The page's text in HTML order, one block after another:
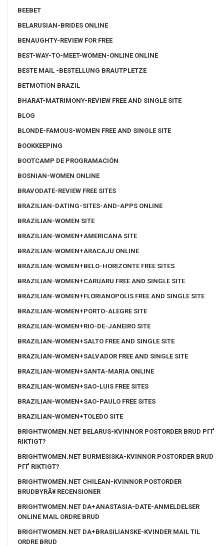
BEEBET
BELARUSIAN-BRIDES ONLINE
BENAUGHTY-REVIEW FOR FREE
BEST-WAY-TO-MEET-WOMEN-ONLINE ONLINE
BESTE MAIL -BESTELLUNG BRAUTPLETZE
BETMOTION BRAZIL
BHARAT-MATRIMONY-REVIEW FREE AND SINGLE SITE
BLOG
BLONDE-FAMOUS-WOMEN FREE AND SINGLE SITE
BOOKKEEPING
BOOTCAMP DE PROGRAMACIÓN
BOSNIAN-WOMEN ONLINE
BRAVODATE-REVIEW FREE SITES
BRAZILIAN-DATING-SITES-AND-APPS ONLINE
BRAZILIAN-WOMEN SITE
BRAZILIAN-WOMEN+AMERICANA SITE
BRAZILIAN-WOMEN+ARACAJU ONLINE
BRAZILIAN-WOMEN+BELO-HORIZONTE FREE SITES
BRAZILIAN-WOMEN+CARUARU FREE AND SINGLE SITE
BRAZILIAN-WOMEN+FLORIANOPOLIS FREE AND SINGLE SITE
BRAZILIAN-WOMEN+PORTO-ALEGRE SITE
BRAZILIAN-WOMEN+RIO-DE-JANEIRO SITE
BRAZILIAN-WOMEN+SALTO FREE AND SINGLE SITE
BRAZILIAN-WOMEN+SALVADOR FREE AND SINGLE SITE
BRAZILIAN-WOMEN+SANTA-MARIA ONLINE
BRAZILIAN-WOMEN+SAO-LUIS FREE SITES
BRAZILIAN-WOMEN+SAO-PAULO FREE SITES
BRAZILIAN-WOMEN+TOLEDO SITE
BRIGHTWOMEN.NET BELARUS-KVINNOR POSTORDER BRUD PГҐ
RIKTIGT?
BRIGHTWOMEN.NET BURMESISKA-KVINNOR POSTORDER BRUD
PГҐ RIKTIGT?
BRIGHTWOMEN.NET CHILEAN-KVINNOR POSTORDER
BRUDBYRÃ¥ RECENSIONER
BRIGHTWOMEN.NET DA+ANASTASIA-DATE-ANMELDELSER
ONLINE MAIL ORDRE BRUD
BRIGHTWOMEN.NET DA+BRASILIANSKE-KVINDER MAIL TIL
ORDRE BRUD